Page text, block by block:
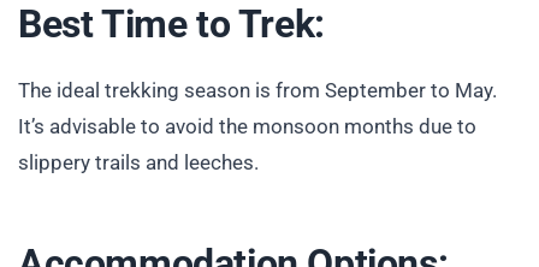
Best Time to Trek:
The ideal trekking season is from September to May.
It’s advisable to avoid the monsoon months due to
slippery trails and leeches.